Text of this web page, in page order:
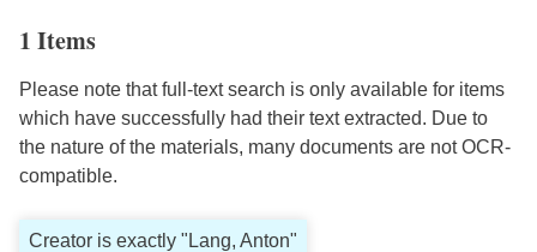
1 Items
Please note that full-text search is only available for items
which have successfully had their text extracted. Due to
the nature of the materials, many documents are not OCR-
compatible.
Creator is exactly "Lang, Anton"